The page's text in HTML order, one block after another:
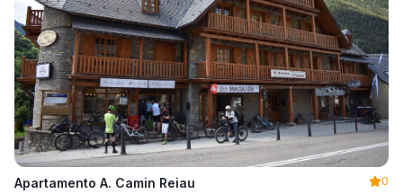
Apartamento A. Camin Reiau
0